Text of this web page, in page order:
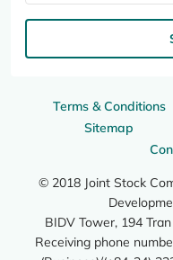
Terms & Conditions
Sitemap
© 2018 Joint Stock
BIDV Tower, 194
Receiving phone